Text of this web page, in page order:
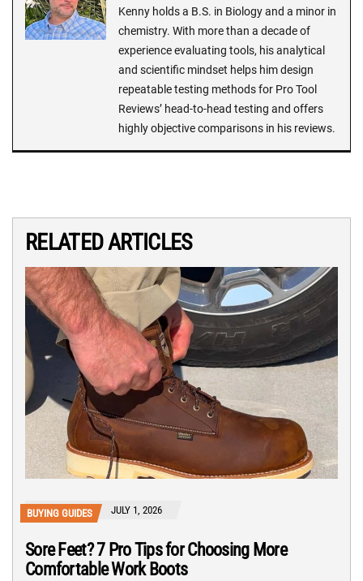
Kenny holds a B.S. in Biology and a minor in
chemistry. With more than a decade of
experience evaluating tools, his analytical
and scientific mindset helps him design
repeatable testing methods for Pro Tool
Reviews’ head-to-head testing and offers
highly objective comparisons in his reviews.
RELATED ARTICLES
BUYING GUIDES JULY 1, 2026
Sore Feet? 7 Pro Tips for Choosing More
Comfortable Work Boots